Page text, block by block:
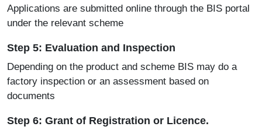
Applications are submitted online through the BIS portal
under the relevant scheme
Step 5: Evaluation and Inspection
Depending on the product and scheme BIS may do a
factory inspection or an assessment based on
documents
Step 6: Grant of Registration or Licence.